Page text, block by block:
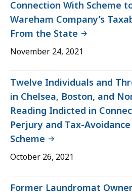
Connection With Scheme
Wareham Company’s
From the State
November 24, 2021
Twelve Individuals and
in Chelsea, Boston, and
Reading Indicted in
Perjury and Tax-
Scheme
October 26, 2021
Former Laundromat